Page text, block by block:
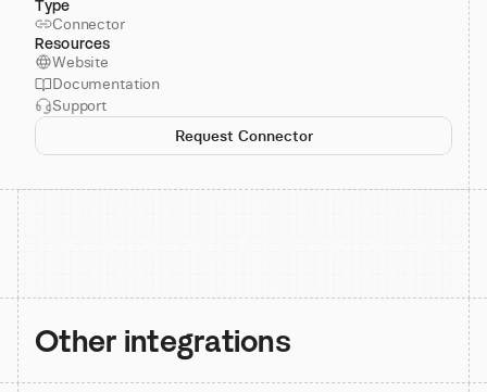
Type
Connector
Resources
Website
Documentation
Support
Request Connector
Other integrations